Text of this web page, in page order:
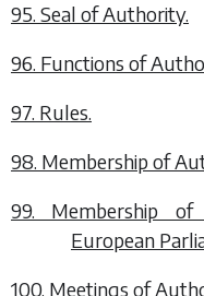
95. Seal of Authority.
96. Functions of
97. Rules.
98. Membership of
99. Membership
European
100. Meetings of